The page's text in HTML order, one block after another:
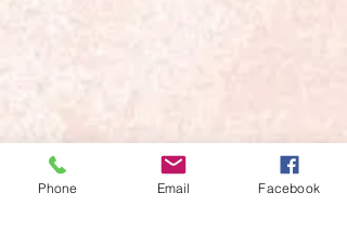
Phone Email Facebook